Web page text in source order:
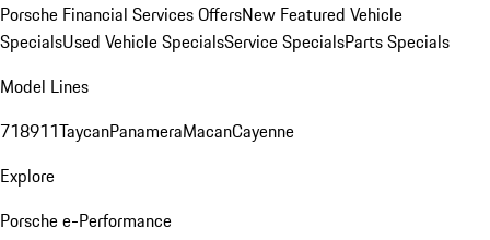
Porsche Financial Services OffersNew Featured Vehicle
SpecialsUsed Vehicle SpecialsService SpecialsParts Specials
Model Lines
718911TaycanPanameraMacanCayenne
Explore
Porsche e-Performance